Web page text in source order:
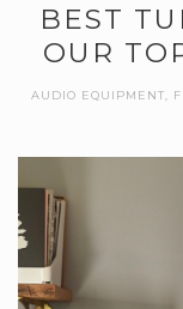
BEST
OUR
AUDIO EQUIPMENT